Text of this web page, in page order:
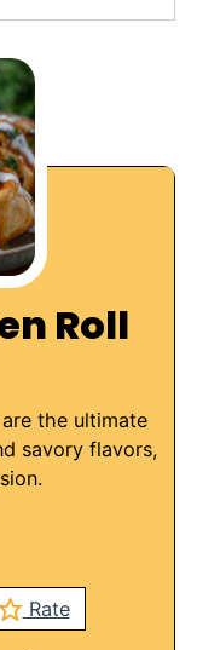
Roll
the ultimate
savory flavors,
Rate